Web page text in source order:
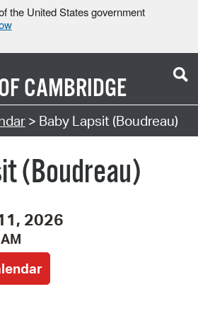
the United States government
CAMBRIDGE
> Baby Lapsit (Boudreau)
(Boudreau)
2026